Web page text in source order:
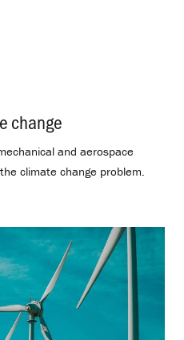
change
and aerospace
climate change problem.